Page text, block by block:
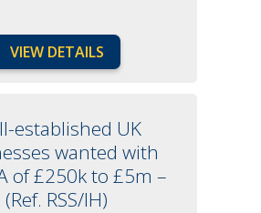
VIEW DETAILS
established UK
wanted with
of £250k to £5m –
(Ref. RSS/IH)